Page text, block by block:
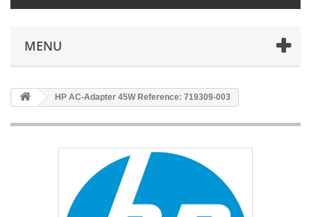
MENU
HP AC-Adapter 45W Reference: 719309-003